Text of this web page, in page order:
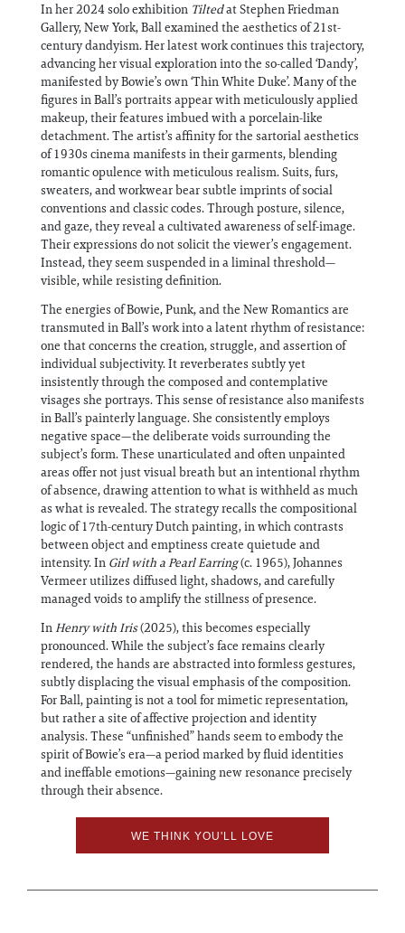
In her 2024 solo exhibition Tiltedat Stephen Friedman
Gallery, New York, Ball examined the aesthetics of 21st-
century dandyism. Her latest work continues this trajectory,
advancing her visual exploration into the so-called ‘Dandy’,
manifested by Bowie’s own ‘Thin White Duke’. Many of the
figures in Ball’s portraits appear with meticulously applied
makeup, their features imbued with a porcelain-like
detachment. The artist’s affinity for the sartorial aesthetics
of 1930s cinema manifests in their garments, blending
romantic opulence with meticulous realism. Suits, furs,
sweaters, and workwear bear subtle imprints of social
conventions and classic codes. Through posture, silence,
and gaze, they reveal a cultivated awareness of self-image.
Their expressions do not solicit the viewer’s engagement.
Instead, they seem suspended in a liminal threshold—
visible, while resisting definition.
The energies of Bowie, Punk, and the New Romantics are
transmuted in Ball’s work into a latent rhythm of resistance:
one that concerns the creation, struggle, and assertion of
individual subjectivity. It reverberates subtly yet
insistently through the composed and contemplative
visages she portrays. This sense of resistance also manifests
in Ball’s painterly language. She consistently employs
negative space—the deliberate voids surrounding the
subject’s form. These unarticulated and often unpainted
areas offer not just visual breath but an intentional rhythm
of absence, drawing attention to what is withheld as much
as what is revealed. The strategy recalls the compositional
logic of 17th-century Dutch painting, in which contrasts
between object and emptiness create quietude and
intensity. In Girl with a Pearl Earring(c. 1965), Johannes
Vermeer utilizes diffused light, shadows, and carefully
managed voids to amplify the stillness of presence.
InHenry with Iris(2025), this becomes especially
pronounced. While the subject’s face remains clearly
rendered, the hands are abstracted into formless gestures,
subtly displacing the visual emphasis of the composition.
For Ball, painting is not a tool for mimetic representation,
but rather a site of affective projection and identity
analysis. These “unfinished” hands seem to embody the
spirit of Bowie’s era—a period marked by fluid identities
and ineffable emotions—gaining new resonance precisely
through their absence.
WE THINK YOU'LL LOVE